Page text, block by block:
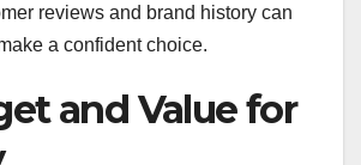
reviews and brand history can
a confident choice.
and Value for